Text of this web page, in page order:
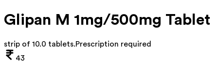
Glipan M 1mg/500mg Tablet
strip of 10.0 tablets.Prescription required
43